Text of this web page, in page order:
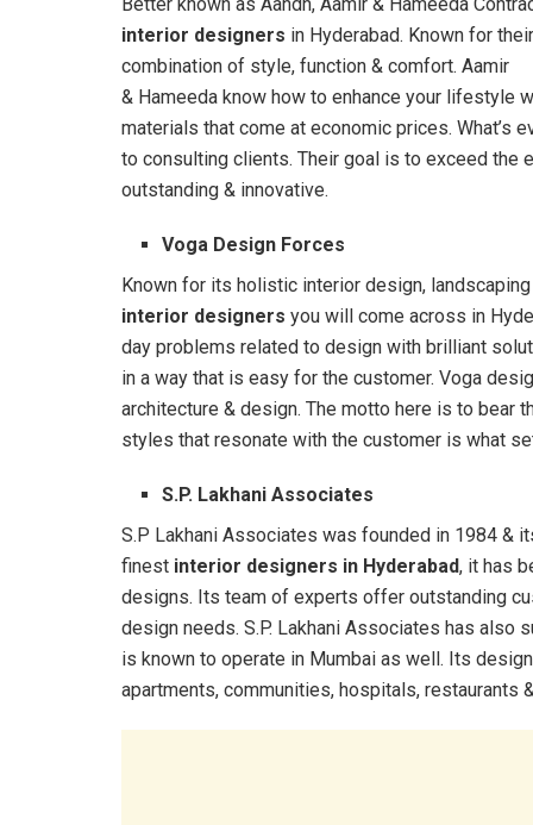
interior designers in Hyderabad. Known for
combination of style, function & comfort. Aamir
& Hameeda know how to enhance your lifestyle
materials that come at economic prices. What’s
to consulting clients. Their goal is to exceed
outstanding & innovative.
Voga Design Forces
Known for its holistic interior design,
interior designers you will come across in
day problems related to design with brilliant
in a way that is easy for the customer. Voga
architecture & design. The motto here is to bear
styles that resonate with the customer is what
S.P. Lakhani Associates
S.P Lakhani Associates was founded in 1984 &
finest interior designers in Hyderabad, it has
designs. Its team of experts offer outstanding
design needs. S.P. Lakhani Associates has
is known to operate in Mumbai as well. Its
apartments, communities, hospitals, restaurants